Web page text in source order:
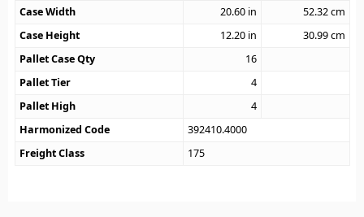
Case Width
20.60 in 52.32cm
Case Height
12.20 in 30.99cm
Pallet Case Qty
16
Pallet Tier
4
Pallet High
4
Harmonized Code
392410.4000
Freight Class
175